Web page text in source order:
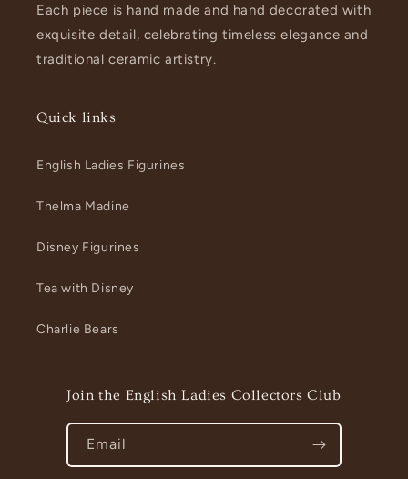
Each piece is hand made and hand decorated with
exquisite detail, celebrating timeless elegance and
traditional ceramic artistry.
Quick links
English Ladies Figurines
Thelma Madine
Disney Figurines
Tea with Disney
Charlie Bears
Join the English Ladies Collectors Club
Email